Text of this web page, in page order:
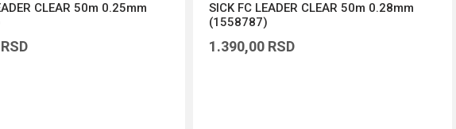
CLEAR 50m 0.25mm
RSD
SICK FC LEADER CLEAR 50m 0.28mm
(1558787)
1.390,00 RSD